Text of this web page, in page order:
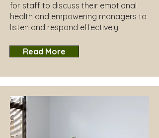
for staff to discuss their emotional
health and empowering managers to
listen and respond effectively.
Read More